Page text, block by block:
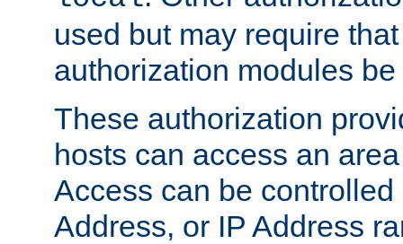
used but may require
authorization modules
These authorization
hosts can access an
Access can be
Address, or IP Address